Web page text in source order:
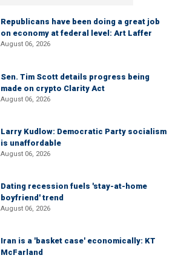
Republicans have been doing a great job
on economy at federal level: Art Laffer
August 06, 2026
Sen. Tim Scott details progress being
made on crypto Clarity Act
August 06, 2026
Larry Kudlow: Democratic Party socialism
is unaffordable
August 06, 2026
Dating recession fuels 'stay-at-home
boyfriend' trend
August 06, 2026
Iran is a 'basket case' economically: KT
McFarland